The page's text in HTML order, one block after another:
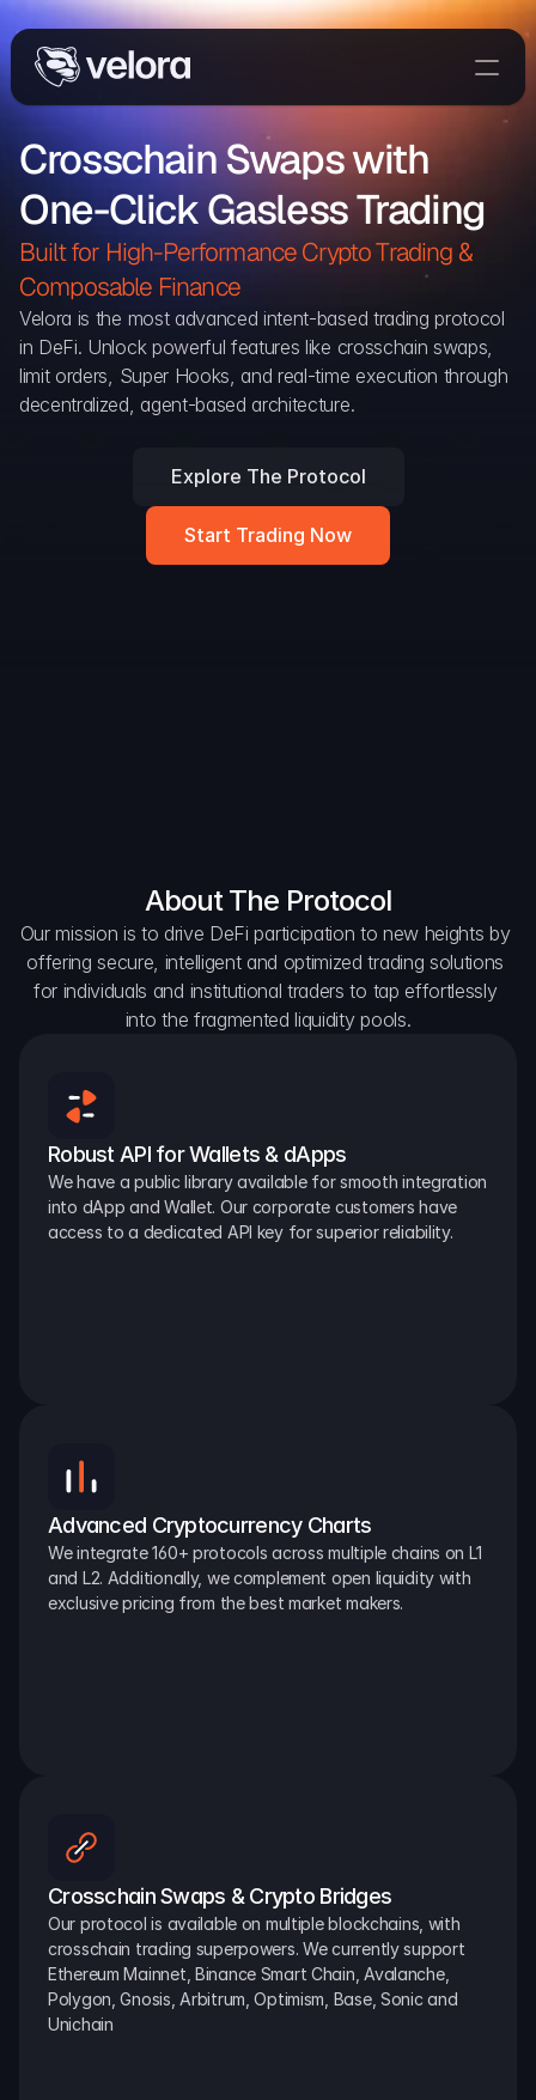
Trade
Delta
Developers
Blog
Explorer
Snapshots
Crosschain Swaps with
One-Click Gasless Trading
Built for High-Performance Crypto Trading &
Composable Finance
Velora is the most advanced intent-based trading protocol
in DeFi. Unlock powerful features like crosschain swaps,
limit orders, Super Hooks, and real-time execution through
decentralized, agent-based architecture.
Explore The Protocol
Start Trading Now
About The Protocol
Our mission is to drive DeFi participation to new heights by
offering secure, intelligent and optimized trading solutions
for individuals and institutional traders to tap effortlessly
into the fragmented liquidity pools.
Robust API for Wallets & dApps
We have a public library available for smooth integration
into dApp and Wallet. Our corporate customers have
access to a dedicated API key for superior reliability.
Advanced Cryptocurrency Charts
We integrate 160+ protocols across multiple chains on L1
and L2. Additionally, we complement open liquidity with
exclusive pricing from the best market makers.
Crosschain Swaps & Crypto Bridges
Our protocol is available on multiple blockchains, with
crosschain trading superpowers. We currently support
Ethereum Mainnet, Binance Smart Chain, Avalanche,
Polygon, Gnosis, Arbitrum, Optimism, Base, Sonic and
Unichain